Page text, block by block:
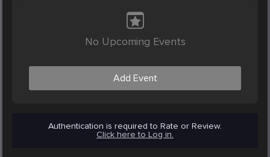
No Upcoming Events
Add Event
Authentication is required to Rate or Review.
Click here to Log in.